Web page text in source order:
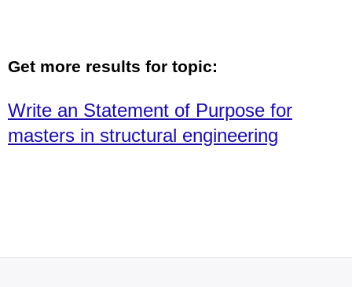
Get more results for topic:
Write an Statement of Purpose for
masters in structural engineering